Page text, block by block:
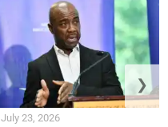
July 23, 2026
❯